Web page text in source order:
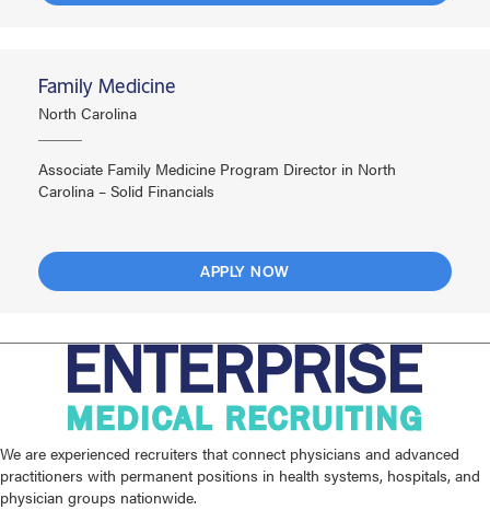
Family Medicine
North Carolina
Associate Family Medicine Program Director in North
Carolina – Solid Financials
APPLY NOW
We are experienced recruiters that connect physicians and advanced
practitioners with permanent positions in health systems, hospitals, and
physician groups nationwide.